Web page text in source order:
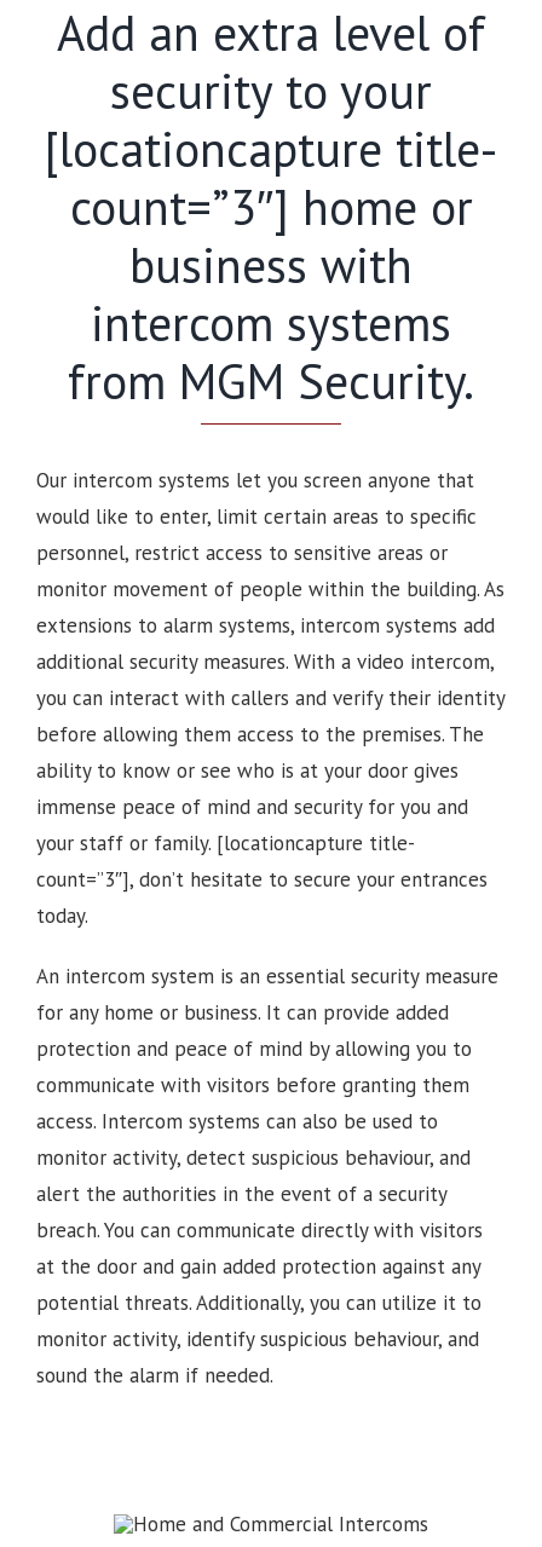
Add an extra level of
security to your
[locationcapture title-
count=”3″] home or
business with
intercom systems
from MGM Security.
Our intercom systems let you screen anyone that
would like to enter, limit certain areas to specific
personnel, restrict access to sensitive areas or
monitor movement of people within the building. As
extensions to alarm systems, intercom systems add
additional security measures. With a video intercom,
you can interact with callers and verify their identity
before allowing them access to the premises. The
ability to know or see who is at your door gives
immense peace of mind and security for you and
your staff or family. [locationcapture title-
count=”3″], don’t hesitate to secure your entrances
today.
An intercom system is an essential security measure
for any home or business. It can provide added
protection and peace of mind by allowing you to
communicate with visitors before granting them
access. Intercom systems can also be used to
monitor activity, detect suspicious behaviour, and
alert the authorities in the event of a security
breach. You can communicate directly with visitors
at the door and gain added protection against any
potential threats. Additionally, you can utilize it to
monitor activity, identify suspicious behaviour, and
sound the alarm if needed.